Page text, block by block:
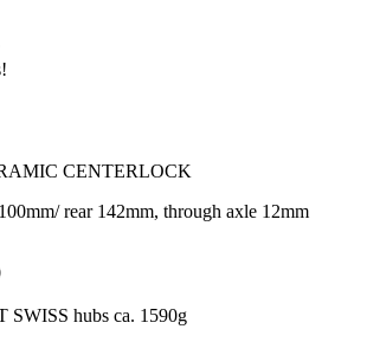
CENTERLOCK
rear 142mm, through axle 12mm
SWISS hubs ca. 1590g